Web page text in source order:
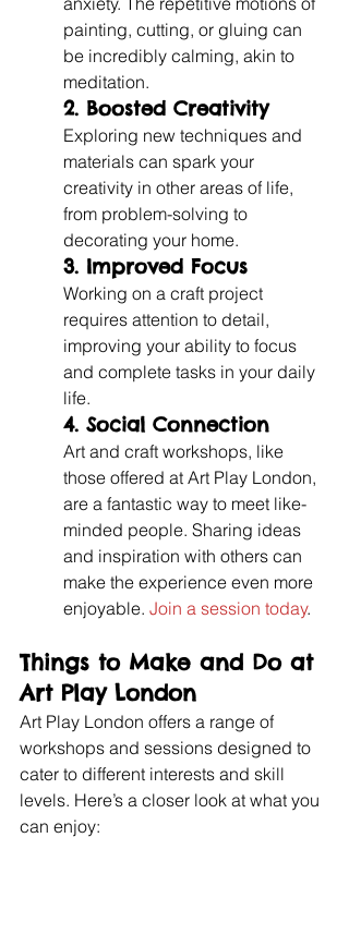
painting, cutting, or gluing can
be incredibly calming, akin to
meditation.
2. Boosted Creativity
Exploring new techniques and
materials can spark your
creativity in other areas of life,
from problem-solving to
decorating your home.
3. Improved Focus
Working on a craft project
requires attention to detail,
improving your ability to focus
and complete tasks in your daily
life.
4. Social Connection
Art and craft workshops, like
those offered at Art Play London,
are a fantastic way to meet like-
minded people. Sharing ideas
and inspiration with others can
make the experience even more
enjoyable. Join a session today.
Things to Make and Do at
Art Play London
Art Play London offers a range of
workshops and sessions designed to
cater to different interests and skill
levels. Here’s a closer look at what you
can enjoy: